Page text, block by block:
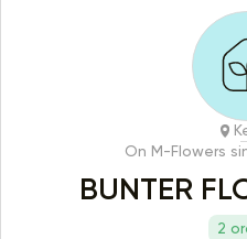
On M-Flowers
BUNTER
2